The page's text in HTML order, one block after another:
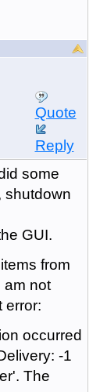
Quote
Reply
some
shutdown
GUI.
from
am not
error:
occurred
-1
The